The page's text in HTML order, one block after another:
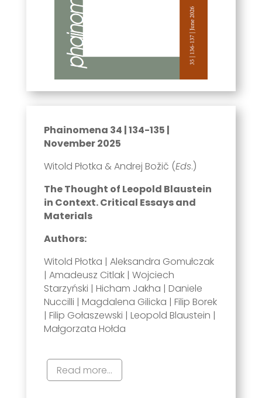
Phainomena 34 | 134-135 |
November 2025
Witold Płotka & Andrej Božič (Eds.)
The Thought of Leopold Blaustein
in Context. Critical Essays and
Materials
Authors:
Witold Płotka | Aleksandra Gomułczak
| Amadeusz Citlak | Wojciech
Starzyński | Hicham Jakha | Daniele
Nuccilli | Magdalena Gilicka | Filip Borek
| Filip Gołaszewski | Leopold Blaustein |
Małgorzata Hołda
Read more...